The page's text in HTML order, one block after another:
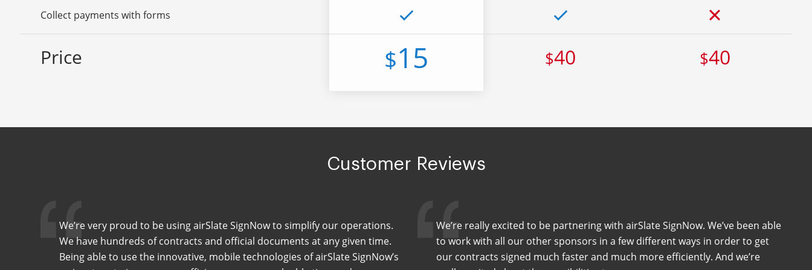
Collect payments with forms
Price $15 $40 $40
Customer Reviews
We’re very proud to be using airSlate SignNow to simplify our operations.
We have hundreds of contracts and official documents at any given time.
Being able to use the innovative, mobile technologies of airSlate SignNow’s
We’re really excited to be partnering with airSlate SignNow. We’ve been able
to work with all our other sponsors in a few different ways in order to get
our contracts signed much faster and much more efficiently. And we’re